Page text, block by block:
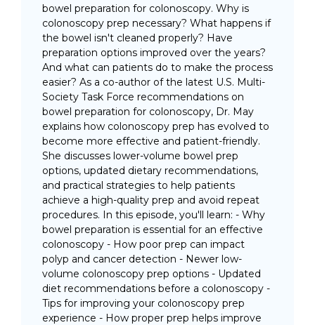
bowel preparation for colonoscopy. Why is
colonoscopy prep necessary? What happens if
the bowel isn't cleaned properly? Have
preparation options improved over the years?
And what can patients do to make the process
easier? As a co-author of the latest U.S. Multi-
Society Task Force recommendations on
bowel preparation for colonoscopy, Dr. May
explains how colonoscopy prep has evolved to
become more effective and patient-friendly.
She discusses lower-volume bowel prep
options, updated dietary recommendations,
and practical strategies to help patients
achieve a high-quality prep and avoid repeat
procedures. In this episode, you'll learn: - Why
bowel preparation is essential for an effective
colonoscopy - How poor prep can impact
polyp and cancer detection - Newer low-
volume colonoscopy prep options - Updated
diet recommendations before a colonoscopy -
Tips for improving your colonoscopy prep
experience - How proper prep helps improve